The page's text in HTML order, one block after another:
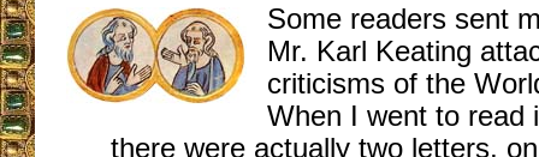
Some readers sent
Mr. Karl Keating
criticisms of the
When I went to read
there were actually two letters,